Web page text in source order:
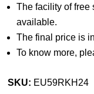
The facility of free
available.
The final price is
To know more,
SKU: EU59RKH24